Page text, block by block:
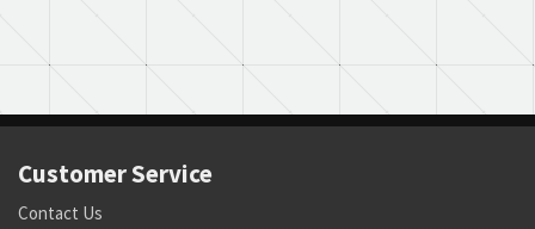
Customer Service
Contact Us